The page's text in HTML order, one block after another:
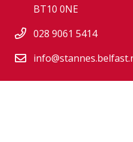
BT10 0NE
028 9061 5414